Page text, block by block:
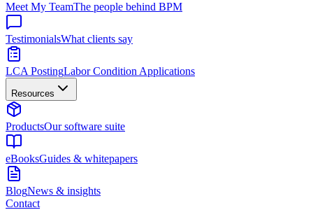
Meet My TeamThe people behind BPM
TestimonialsWhat clients say
LCA PostingLabor Condition Applications
Resources
ProductsOur software suite
eBooksGuides & whitepapers
BlogNews & insights
Contact